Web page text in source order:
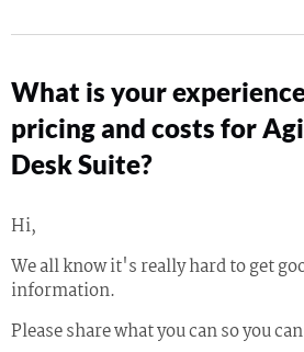
What is your
pricing and costs for
Desk Suite?
Hi,
We all know it's really hard to get
information.
Please share what you can so you